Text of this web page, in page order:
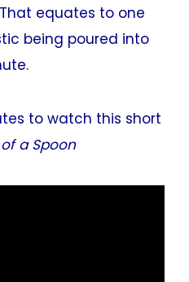
equates to one
being poured into
to watch this short
a Spoon